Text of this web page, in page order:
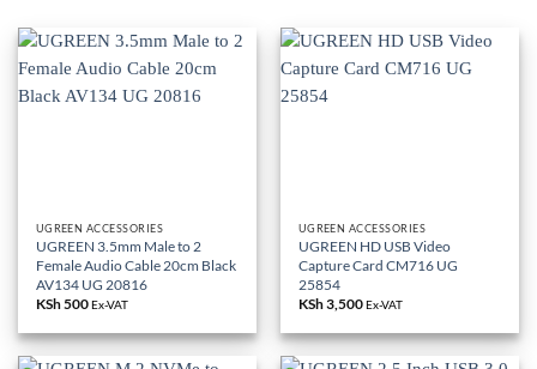
UGREEN ACCESSORIES
UGREEN 3.5mm Male to 2
Female Audio Cable 20cm Black
AV134 UG 20816
KSh500Ex-VAT
UGREEN ACCESSORIES
UGREEN HD USB Video
Capture Card CM716 UG
25854
KSh3,500Ex-VAT